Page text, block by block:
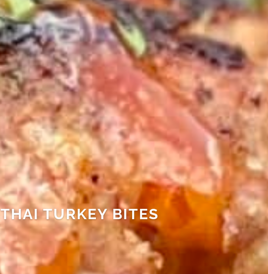
THAI TURKEY BITES